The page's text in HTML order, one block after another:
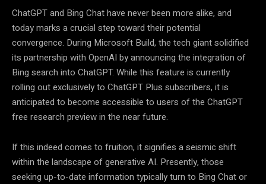
ChatGPT and Bing Chat have never been more alike, and
today marks a crucial step toward their potential
convergence. During Microsoft Build, the tech giant solidified
its partnership with OpenAI by announcing the integration of
Bing search into ChatGPT. While this feature is currently
rolling out exclusively to ChatGPT Plus subscribers, it is
anticipated to become accessible to users of the ChatGPT
free research preview in the near future.
If this indeed comes to fruition, it signifies a seismic shift
within the landscape of generative AI. Presently, those
seeking up-to-date information typically turn to Bing Chat or